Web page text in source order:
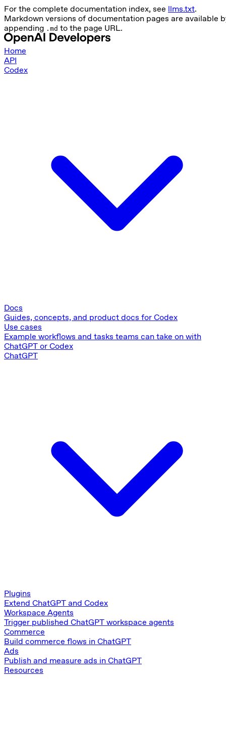
For the complete documentation index, see llms.txt.
Markdown versions of documentation pages are available
appending .md to the page URL.
Home
API
Codex
Docs
Guides, concepts, and product docs for Codex
Use cases
Example workflows and tasks teams can take on with
ChatGPT or Codex
ChatGPT
Plugins
Extend ChatGPT and Codex
Workspace Agents
Trigger published ChatGPT workspace agents
Commerce
Build commerce flows in ChatGPT
Ads
Publish and measure ads in ChatGPT
Resources